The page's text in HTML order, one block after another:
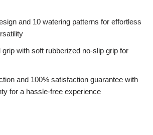
and 10 watering patterns for effortless
with soft rubberized no-slip grip for
and 100% satisfaction guarantee with
for a hassle-free experience